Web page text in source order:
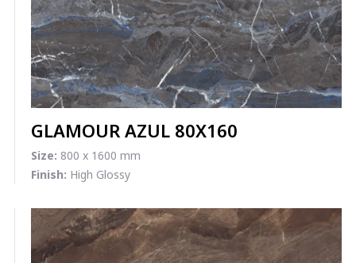
GLAMOUR AZUL 80X160
Size: 800 x 1600 mm
Finish: High Glossy